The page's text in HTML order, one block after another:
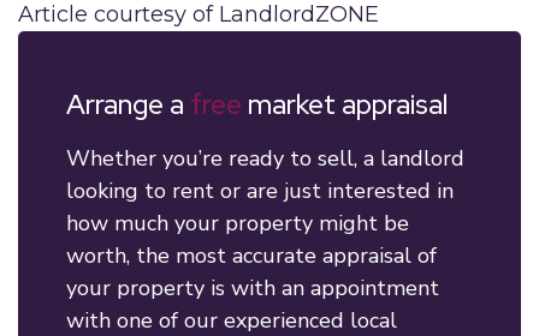
Article courtesy of LandlordZONE
Arrange a free market appraisal
Whether you’re ready to sell, a landlord
looking to rent or are just interested in
how much your property might be
worth, the most accurate appraisal of
your property is with an appointment
with one of our experienced local